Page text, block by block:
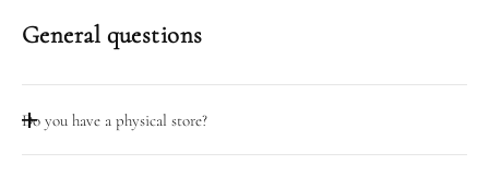
General questions
Do you have a physical store?